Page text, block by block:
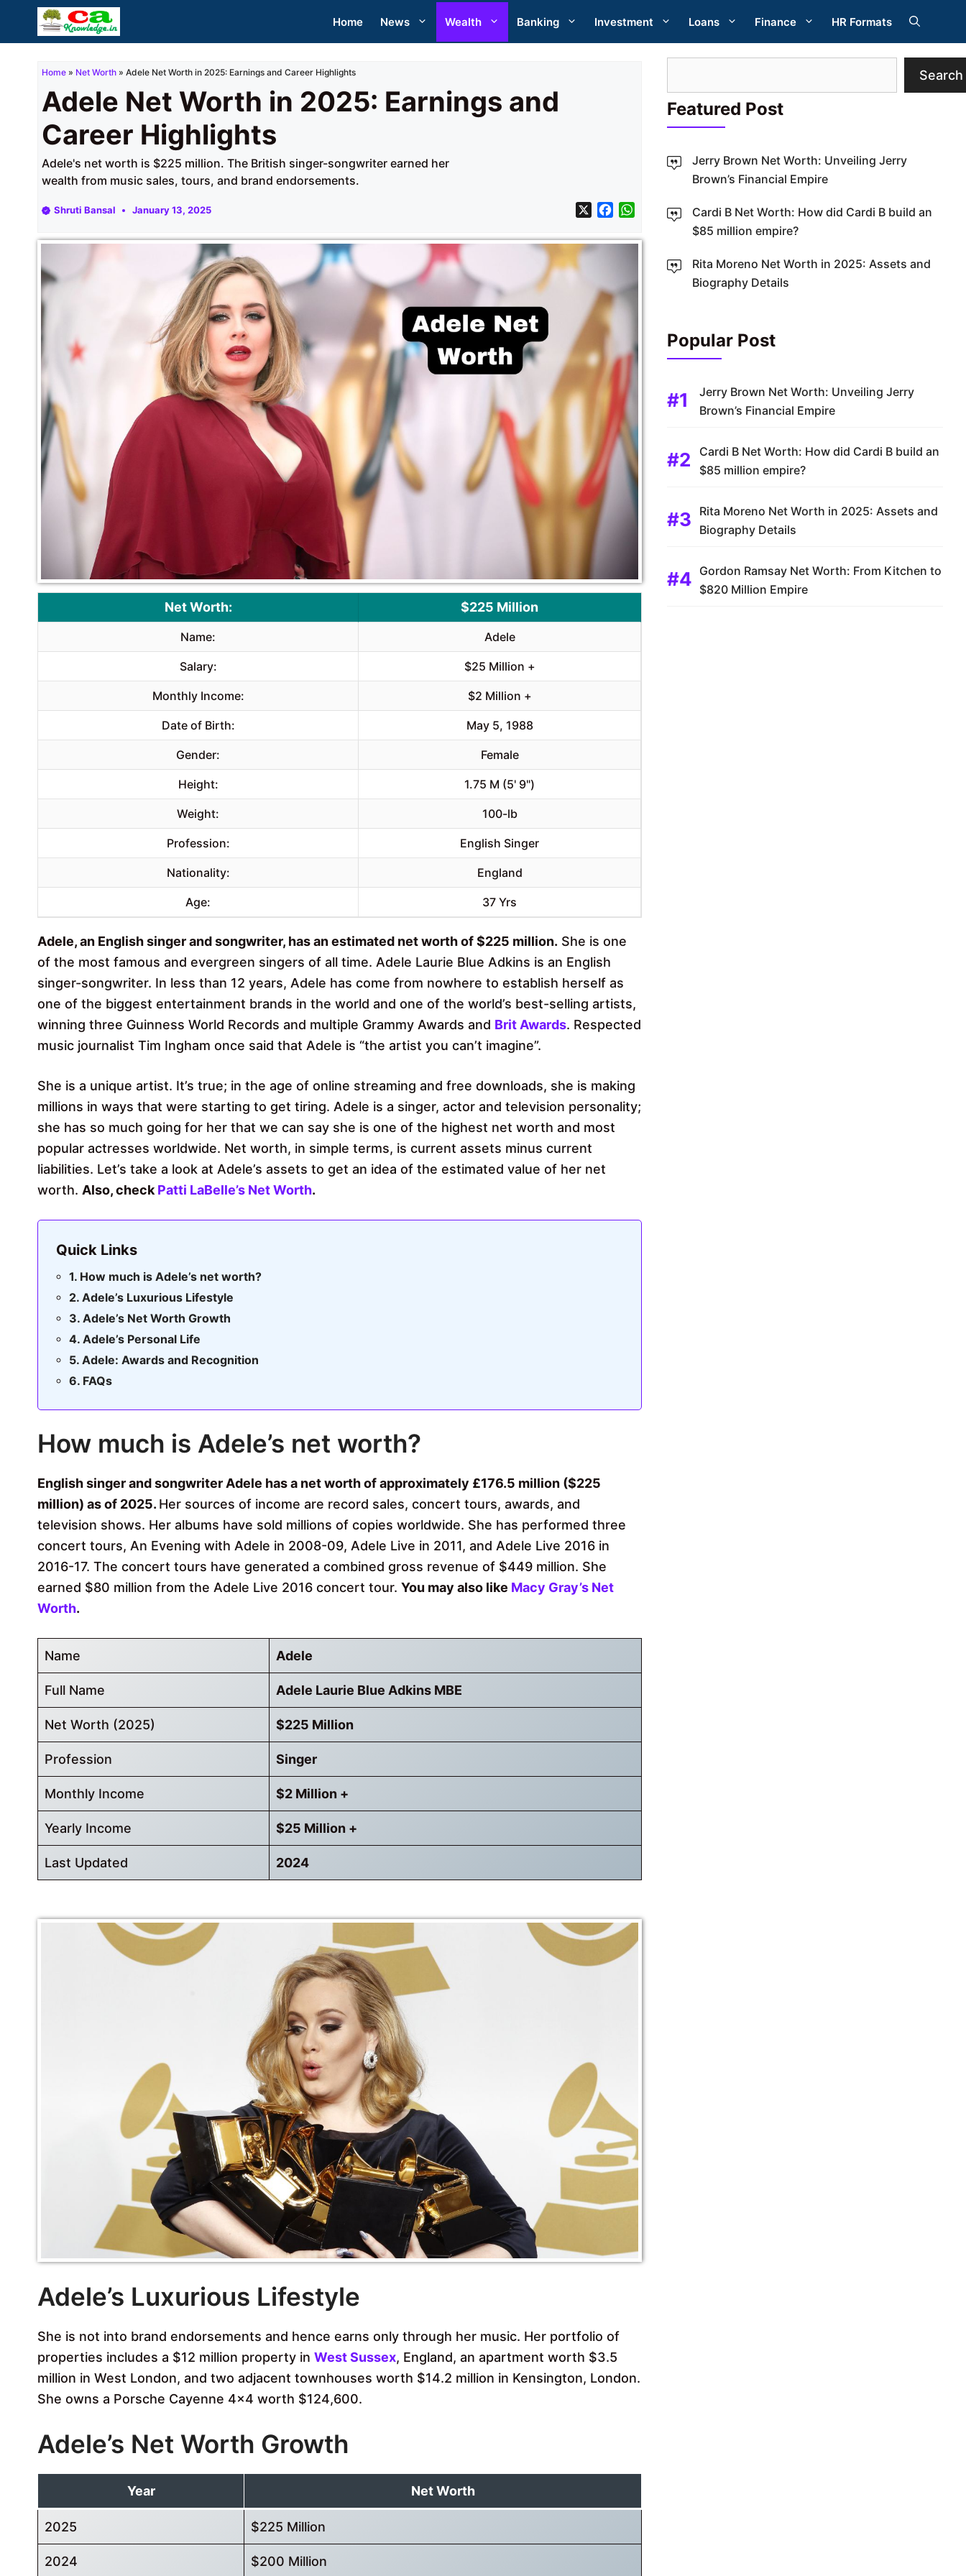
Home News Wealth Banking Investment Loans Finance HR Formats
Home » Net Worth » Adele Net Worth in 2025: Earnings and Career Highlights
Adele Net Worth in 2025: Earnings and
Career Highlights
Adele's net worth is $225 million. The British singer-songwriter earned her
wealth from music sales, tours, and brand endorsements.
Shruti Bansal January 13, 2025 X
c
o
o
a
Net Worth: $225 Million
Name: Adele
Salary: $25 Million +
Monthly Income: $2 Million +
Date of Birth: May 5, 1988
Gender: Female
Height: 1.75 M (5' 9")
Weight: 100-lb
Profession: English Singer
Nationality: England
Age: 37 Yrs
Adele, an English singer and songwriter, has an estimated net worth of $225 million. She is one
of the most famous and evergreen singers of all time. Adele Laurie Blue Adkins is an English
singer-songwriter. In less than 12 years, Adele has come from nowhere to establish herself as
one of the biggest entertainment brands in the world and one of the world’s best-selling artists,
winning three Guinness World Records and multiple Grammy Awards and Brit Awards. Respected
music journalist Tim Ingham once said that Adele is “the artist you can’t imagine”.
She is a unique artist. It’s true; in the age of online streaming and free downloads, she is making
millions in ways that were starting to get tiring. Adele is a singer, actor and television personality;
she has so much going for her that we can say she is one of the highest net worth and most
popular actresses worldwide. Net worth, in simple terms, is current assets minus current
liabilities. Let’s take a look at Adele’s assets to get an idea of ​​the estimated value of her net
worth. Also, check Patti LaBelle’s Net Worth.
Quick Links
How much is Adele’s net worth?
Adele’s Luxurious Lifestyle
Adele’s Net Worth Growth
Adele’s Personal Life
Adele: Awards and Recognition
FAQs
How much is Adele’s net worth?
English singer and songwriter Adele has a net worth of approximately £176.5 million ($225
million) as of 2025. Her sources of income are record sales, concert tours, awards, and
television shows. Her albums have sold millions of copies worldwide. She has performed three
concert tours, An Evening with Adele in 2008-09, Adele Live in 2011, and Adele Live 2016 in
2016-17. The concert tours have generated a combined gross revenue of $449 million. She
earned $80 million from the Adele Live 2016 concert tour. You may also like Macy Gray’s Net
Worth.
Name Adele
Full Name Adele Laurie Blue Adkins MBE
Net Worth (2025) $225 Million
Profession Singer
Monthly Income $2 Million +
Yearly Income $25 Million +
Last Updated 2024
Adele’s Luxurious Lifestyle
She is not into brand endorsements and hence earns only through her music. Her portfolio of
properties includes a $12 million property in West Sussex, England, an apartment worth $3.5
million in West London, and two adjacent townhouses worth $14.2 million in Kensington, London.
She owns a Porsche Cayenne 4×4 worth $124,600.
Adele’s Net Worth Growth
Year Net Worth
2025 $225 Million
2024 $200 Million
Search
Featured Post
Jerry Brown Net Worth: Unveiling Jerry
Brown’s Financial Empire
Cardi B Net Worth: How did Cardi B build an
$85 million empire?
Rita Moreno Net Worth in 2025: Assets and
Biography Details
Popular Post
Jerry Brown Net Worth: Unveiling Jerry
Brown’s Financial Empire
Cardi B Net Worth: How did Cardi B build an
$85 million empire?
Rita Moreno Net Worth in 2025: Assets and
Biography Details
Gordon Ramsay Net Worth: From Kitchen to
$820 Million Empire